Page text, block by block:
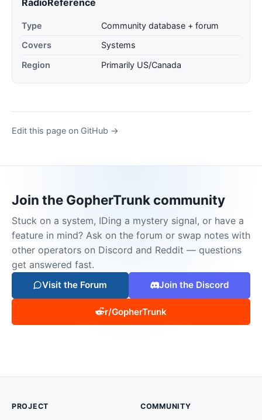
RadioReference
Type
Community database + forum
Covers
Systems
Region
Primarily US/Canada
Edit this page on GitHub →
Join the GopherTrunk community
Stuck on a system, IDing a mystery signal, or have a
feature in mind? Ask on the forum or swap notes with
other operators on Discord and Reddit — questions
get answered fast.
Visit the Forum Join the Discord
r/GopherTrunk
PROJECT COMMUNITY